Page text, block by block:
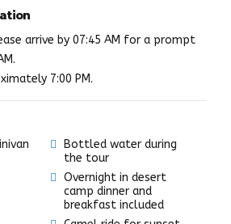
arrive by 07:45 AM for a prompt
7:00 PM.
Bottled water during
the tour
Overnight in desert
camp dinner and
breakfast included